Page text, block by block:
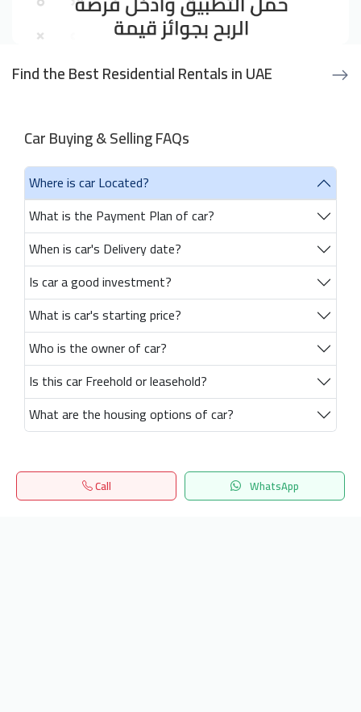
Find the Best Residential Rentals in UAE
Car Buying & Selling FAQs
Where is car Located?
What is the Payment Plan of car?
When is car's Delivery date?
Is car a good investment?
What is car's starting price?
Who is the owner of car?
Is this car Freehold or leasehold?
What are the housing options of car?
Call WhatsApp
Home Search المفضلة Menu